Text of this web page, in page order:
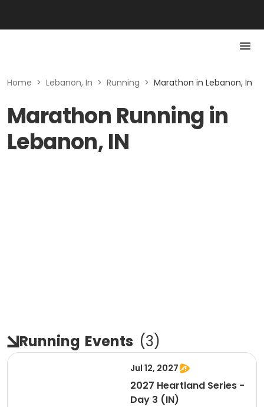
Home > Lebanon, In > Running > Marathon in Lebanon, In
Marathon Running in
Lebanon, IN
Running Events (3)
Jul 12, 2027
2027 Heartland Series -
Day 3 (IN)